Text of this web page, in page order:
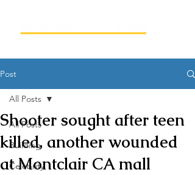
Post
All Posts
Building
Celebrity
All Posts
Shooter sought after teen
killed, another wounded
at Montclair CA mall